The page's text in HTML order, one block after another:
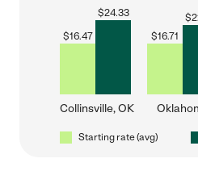
$16.47
$24.33
Collinsville, OK
$16.71
$
Starting rate (avg)